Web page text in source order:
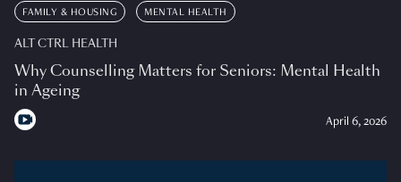
FAMILY & HOUSING MENTAL HEALTH
ALT CTRL HEALTH
Why Counselling Matters for Seniors: Mental Health
in Ageing
April 6, 2026